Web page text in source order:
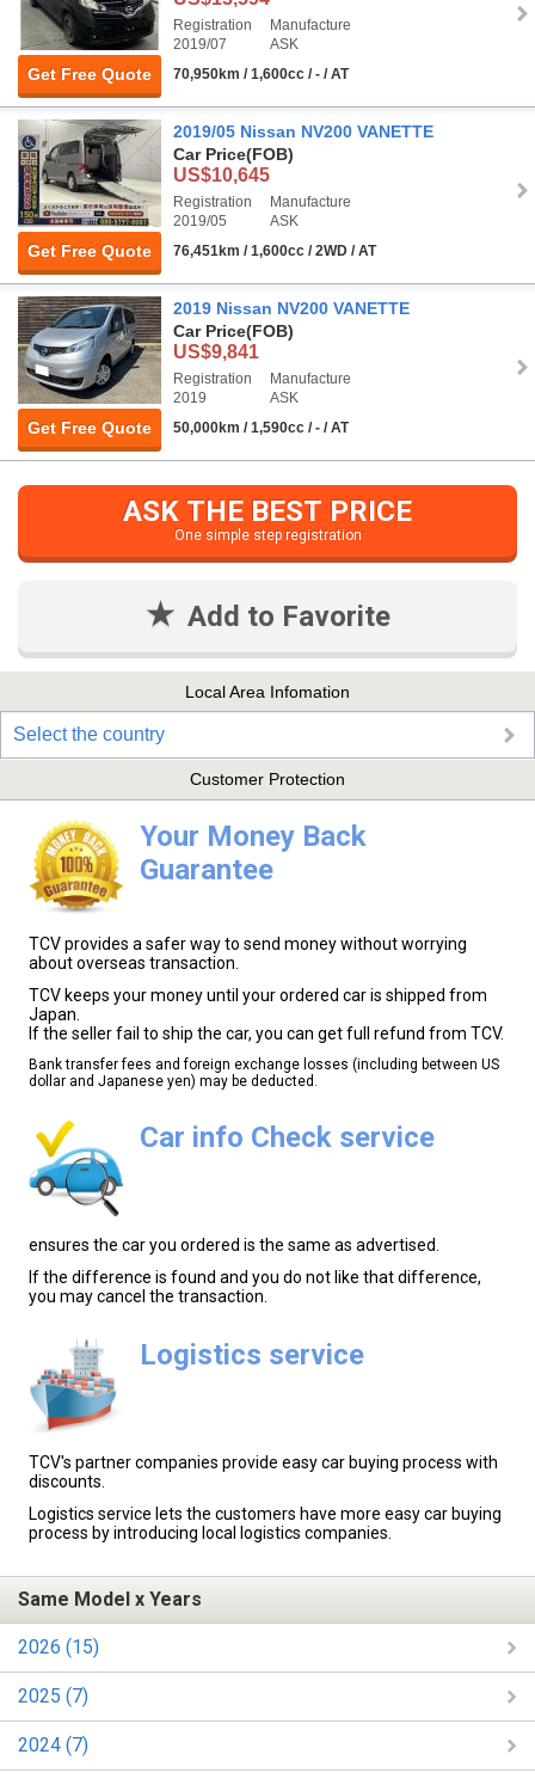
Get Free Quote
Registration
2019/07
Manufacture
ASK
70,950km / 1,600cc / - / AT
Get Free Quote
2019/05 Nissan NV200 VANETTE
Car Price(FOB)
US$10,645
Registration
2019/05
Manufacture
ASK
76,451km / 1,600cc / 2WD / AT
Get Free Quote
2019 Nissan NV200 VANETTE
Car Price(FOB)
US$9,841
Registration
2019
Manufacture
ASK
50,000km / 1,590cc / - / AT
ASK THE BEST PRICE
One simple step registration
Add to Favorite
Local Area Infomation
Select the country
Customer Protection
Your Money Back
Guarantee
TCV provides a safer way to send money without worrying
about overseas transaction.
TCV keeps your money until your ordered car is shipped from
Japan.
If the seller fail to ship the car, you can get full refund from TCV.
Bank transfer fees and foreign exchange losses (including between US
dollar and Japanese yen) may be deducted.
Car info Check service
ensures the car you ordered is the same as advertised.
If the difference is found and you do not like that difference,
you may cancel the transaction.
Logistics service
TCV's partner companies provide easy car buying process with
discounts.
Logistics service lets the customers have more easy car buying
process by introducing local logistics companies.
Same Model x Years
2026 (15)
2025 (7)
2024 (7)